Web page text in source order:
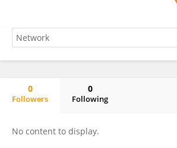
0
Followers
0
Following
No content to display.